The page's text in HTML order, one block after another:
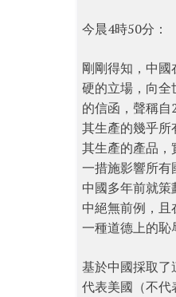
今晨4時50分：
剛剛得知，中
硬的立場，向
的信函，聲稱
其生產的幾乎
其生產的產品，
一措施影響所有
中國多年前就
中絕無前例，
一種道德上的恥
基於中國採取
代表美國（不代